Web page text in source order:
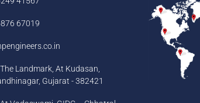
67019
Landmark, At Kudasan,
Gujarat - 382421